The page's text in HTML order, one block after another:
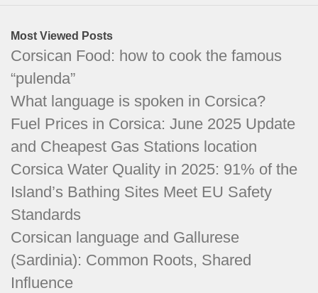
Most Viewed Posts
Corsican Food: how to cook the famous
“pulenda”
What language is spoken in Corsica?
Fuel Prices in Corsica: June 2025 Update
and Cheapest Gas Stations location
Corsica Water Quality in 2025: 91% of the
Island’s Bathing Sites Meet EU Safety
Standards
Corsican language and Gallurese
(Sardinia): Common Roots, Shared
Influence